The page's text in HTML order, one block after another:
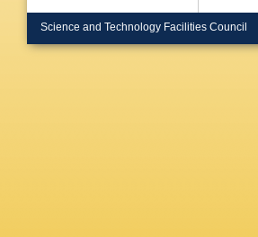
Science and Technology Facilities Council